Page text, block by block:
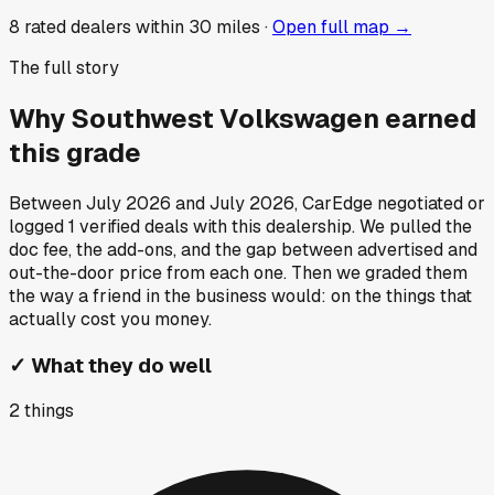
8 rated dealers within 30 miles ·Open full map →
The full story
WhySouthwest Volkswagen earned
this grade
BetweenJuly 2026 andJuly 2026, CarEdge negotiated or
logged1 verified deals with this dealership. We pulled the
doc fee, the add-ons, and the gap between advertised and
out-the-door price from each one. Then we graded them
the way a friend in the business would: on the things that
actually cost you money.
✓ What they do well
2things